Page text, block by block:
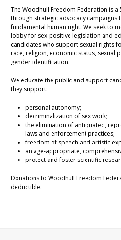
The Woodhull Freedom Federation is
through strategic advocacy campaigns
fundamental human right. We seek to
lobby for sex-positive legislation and
candidates who support sexual rights
race, religion, economic status, sexual
gender identification.
We educate the public and support
they support:
personal autonomy;
decriminalization of sex work;
the elimination of antiquated,
laws and enforcement practices;
freedom of speech and artistic
an age-appropriate,
protect and foster scientific
Donations to Woodhull Freedom
deductible.